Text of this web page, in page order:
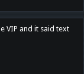
VIP and it said text